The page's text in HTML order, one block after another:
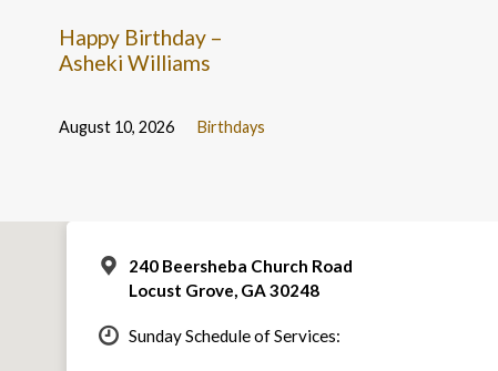
Happy Birthday –
Asheki Williams
August 10, 2026 Birthdays
240 Beersheba Church Road
Locust Grove, GA 30248
Sunday Schedule of Services: